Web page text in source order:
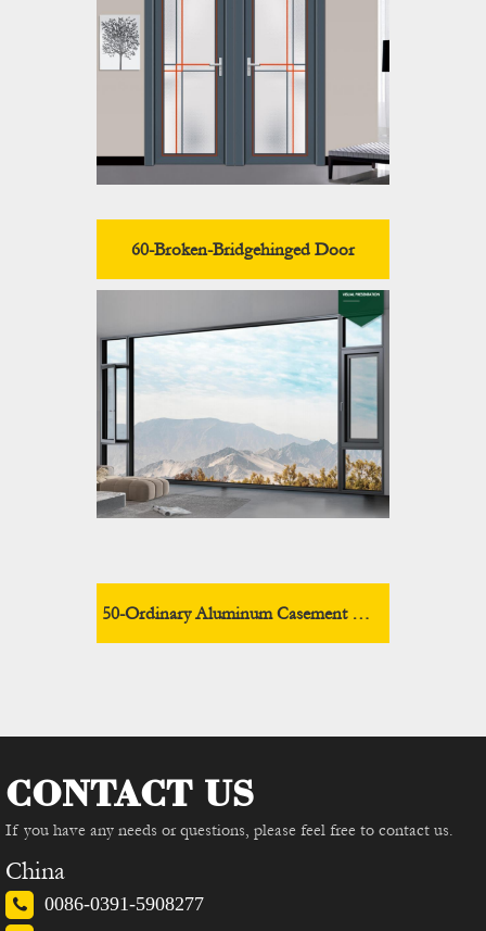
60-Broken-Bridgehinged Door
50-Ordinary Aluminum Casement Window
CONTACT US
If you have any needs or questions, please feel free to contact us.
China
0086-0391-5908277